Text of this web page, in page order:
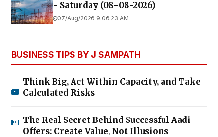
- Saturday (08-08-2026)
07/Aug/2026 9:06:23 AM
BUSINESS TIPS BY J SAMPATH
Think Big, Act Within Capacity, and Take
Calculated Risks
The Real Secret Behind Successful Aadi
Offers: Create Value, Not Illusions